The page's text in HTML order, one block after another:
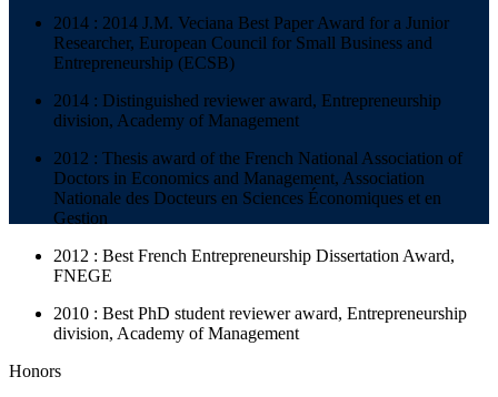
2014 : 2014 J.M. Veciana Best Paper Award for a Junior
Researcher, European Council for Small Business and
Entrepreneurship (ECSB)
2014 : Distinguished reviewer award, Entrepreneurship
division, Academy of Management
2012 : Thesis award of the French National Association of
Doctors in Economics and Management, Association
Nationale des Docteurs en Sciences Économiques et en
Gestion
2012 : Best French Entrepreneurship Dissertation Award,
FNEGE
2010 : Best PhD student reviewer award, Entrepreneurship
division, Academy of Management
Honors